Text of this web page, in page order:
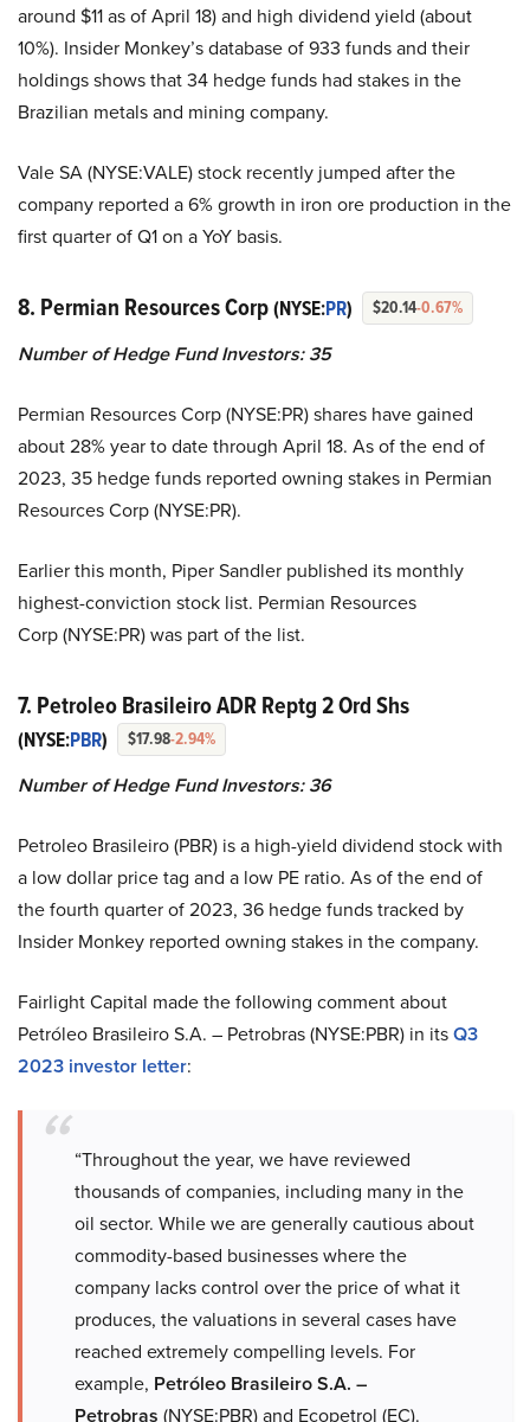
around $11 as of April 18) and high dividend yield (about
10%). Insider Monkey’s database of 933 funds and their
holdings shows that 34 hedge funds had stakes in the
Brazilian metals and mining company.
Vale SA (NYSE:VALE) stock recently jumped after the
company reported a 6% growth in iron ore production in the
first quarter of Q1 on a YoY basis.
8. Permian Resources Corp(NYSE:PR) $20.14-0.67%
Number of Hedge Fund Investors:35
Permian Resources Corp (NYSE:PR) shares have gained
about 28% year to date through April 18. As of the end of
2023, 35 hedge funds reported owning stakes in Permian
Resources Corp (NYSE:PR).
Earlier this month, Piper Sandler published its monthly
highest-conviction stock list. Permian Resources
Corp (NYSE:PR) was part of the list.
7. Petroleo Brasileiro ADR Reptg 2 Ord Shs
(NYSE:PBR) $17.98-2.94%
Number of Hedge Fund Investors:36
Petroleo Brasileiro (PBR) is a high-yield dividend stock with
a low dollar price tag and a low PE ratio. As of the end of
the fourth quarter of 2023, 36 hedge funds tracked by
Insider Monkey reported owning stakes in the company.
Fairlight Capital made the following comment about
Petróleo Brasileiro S.A. – Petrobras (NYSE:PBR) in itsQ3
2023 investor letter:
“Throughout the year, we have reviewed
thousands of companies, including many in the
oil sector. While we are generally cautious about
commodity-based businesses where the
company lacks control over the price of what it
produces, the valuations in several cases have
reached extremely compelling levels. For
example, Petróleo Brasileiro S.A. –
Petrobras (NYSE:PBR) and Ecopetrol (EC).